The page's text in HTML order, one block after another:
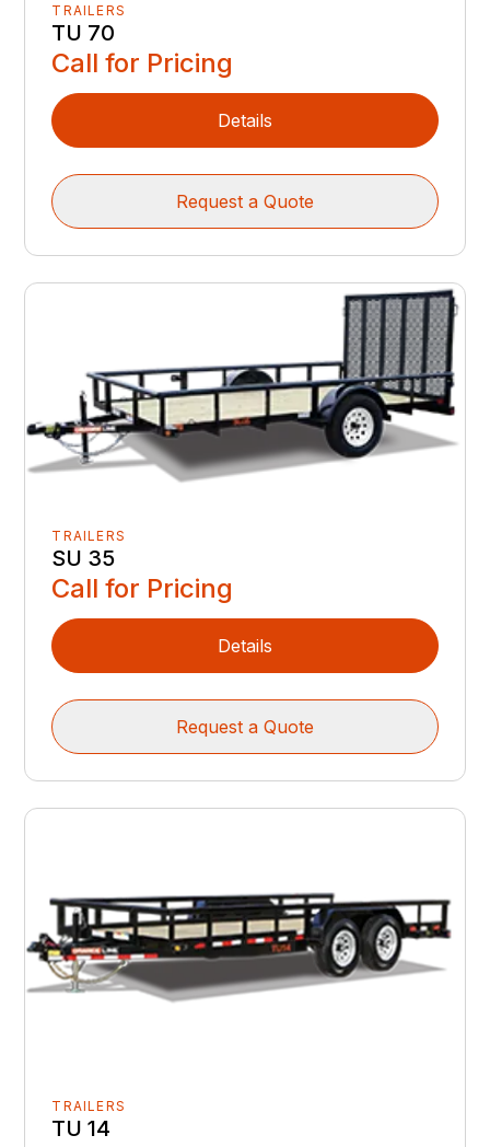
TRAILERS
TU 70
Call for Pricing
Details
Request a Quote
TRAILERS
SU 35
Call for Pricing
Details
Request a Quote
TRAILERS
TU 14